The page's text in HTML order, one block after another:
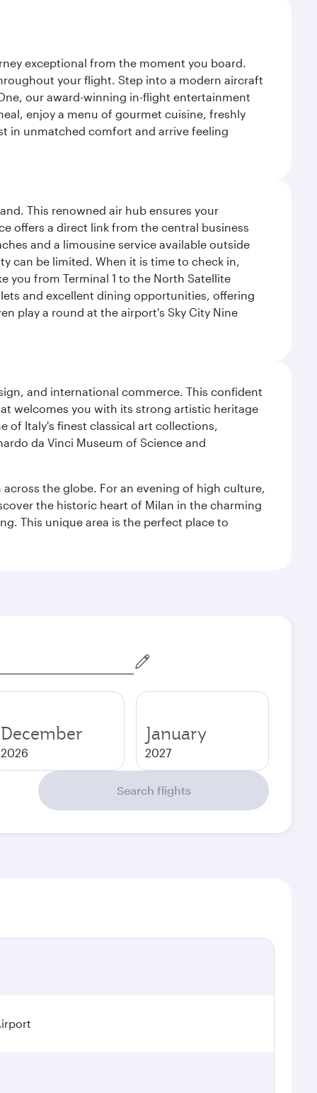
exceptional from the moment you board.
your flight. Step into a modern aircraft
our award-winning in-flight entertainment
enjoy a menu of gourmet cuisine, freshly
in unmatched comfort and arrive feeling
This renowned air hub ensures your
offers a direct link from the central business
and a limousine service available outside
can be limited. When it is time to check in,
you from Terminal 1 to the North Satellite
and excellent dining opportunities, offering
play a round at the airport's Sky City Nine
and international commerce. This confident
welcomes you with its strong artistic heritage
of Italy's finest classical art collections,
da Vinci Museum of Science and
the globe. For an evening of high culture,
the historic heart of Milan in the charming
This unique area is the perfect place to
December
2026
January
2027
Search flights